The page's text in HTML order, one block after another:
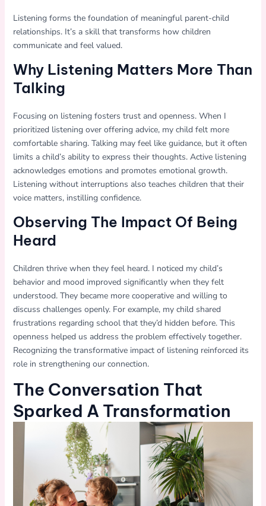
Listening forms the foundation of meaningful parent-child
relationships. It’s a skill that transforms how children
communicate and feel valued.
Why Listening Matters More Than
Talking
Focusing on listening fosters trust and openness. When I
prioritized listening over offering advice, my child felt more
comfortable sharing. Talking may feel like guidance, but it often
limits a child’s ability to express their thoughts. Active listening
acknowledges emotions and promotes emotional growth.
Listening without interruptions also teaches children that their
voice matters, instilling confidence.
Observing The Impact Of Being
Heard
Children thrive when they feel heard. I noticed my child’s
behavior and mood improved significantly when they felt
understood. They became more cooperative and willing to
discuss challenges openly. For example, my child shared
frustrations regarding school that they’d hidden before. This
openness helped us address the problem effectively together.
Recognizing the transformative impact of listening reinforced its
role in strengthening our connection.
The Conversation That
Sparked A Transformation